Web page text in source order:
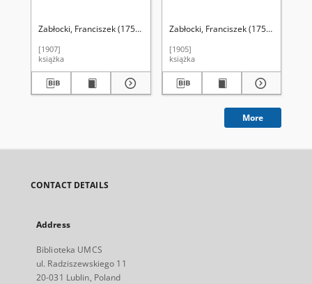
Zabłocki, Franciszek (1752-1821) Kąsinowski, Bronisław (1861-1918).
[1907]
książka
Zabłocki, Franciszek (1752-1821)
[1905]
książka
More
CONTACT DETAILS
Address
Biblioteka UMCS
ul. Radziszewskiego 11
20-031 Lublin, Poland